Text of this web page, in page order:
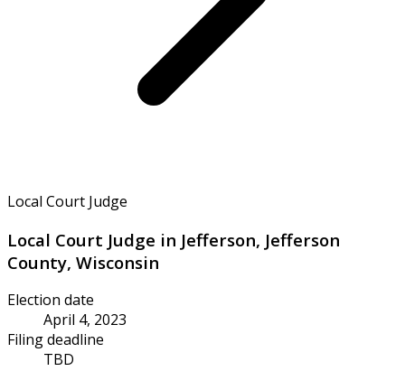
Local Court Judge
Local Court Judge in Jefferson, Jefferson
County, Wisconsin
Election date
April 4, 2023
Filing deadline
TBD